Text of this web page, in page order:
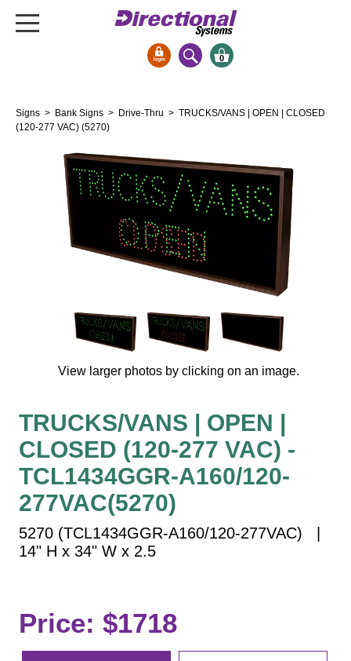
Bank Signs
Open Closed
Drive-Thru
Stock Signs
Parking Signs
Clearance Bars
Overheight Vehicle Detection System
In Use and Safety
Interior Wayfinding
Roadway Signs
Toll Booth
Street Name Signs
More Industries
Custom
Car Dealership Service
0
Signs > Bank Signs > Drive-Thru > TRUCKS/VANS | OPEN | CLOSED
(120-277 VAC) (5270)
View larger photos by clicking on an image.
TRUCKS/VANS | OPEN |
CLOSED (120-277 VAC) -
TCL1434GGR-A160/120-
277VAC(5270)
5270 (TCL1434GGR-A160/120-277VAC) |
14" H x 34" W x 2.5
Price: $1718